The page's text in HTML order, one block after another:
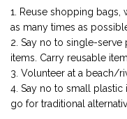
1. Reuse shopping bags,
as many times as
2. Say no to single-
items. Carry reusable
3. Volunteer at a beach/
4. Say no to small plastic
go for traditional